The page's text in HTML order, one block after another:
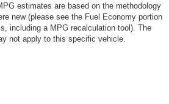
estimates are based on the methodology
new (please see the Fuel Economy portion
including a MPG recalculation tool). The
not apply to this specific vehicle.